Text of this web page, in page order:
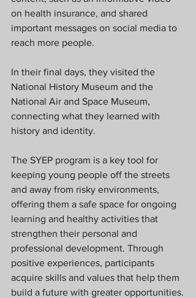
on health insurance, and shared
important messages on social media to
reach more people.
In their final days, they visited the
National History Museum and the
National Air and Space Museum,
connecting what they learned with
history and identity.
The SYEP program is a key tool for
keeping young people off the streets
and away from risky environments,
offering them a safe space for ongoing
learning and healthy activities that
strengthen their personal and
professional development. Through
positive experiences, participants
acquire skills and values that help them
build a future with greater opportunities.